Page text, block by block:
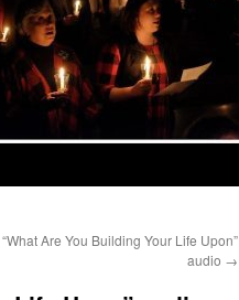
Are You Building Your Life Upon”
audio →